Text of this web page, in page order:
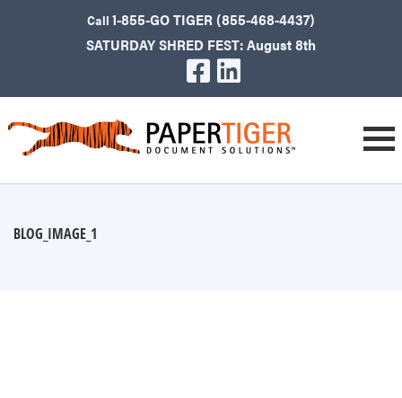
Call 1-855-GO TIGER (855-468-4437)
SATURDAY SHRED FEST: August 8th
BLOG_IMAGE_1